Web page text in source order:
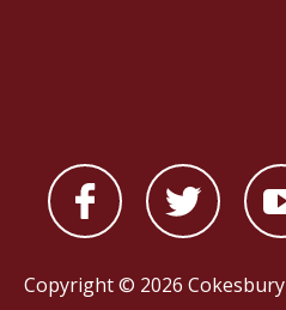
Copyright © 2026 Cokesbury